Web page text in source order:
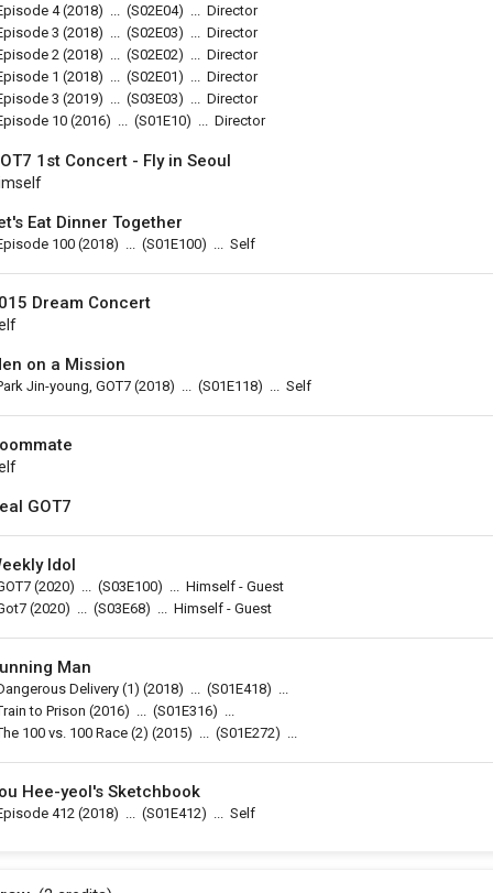
4(2018) (S02E04)
Director
3 (2018) (S02E03)
Director
2 (2018) (S02E02)
Director
1 (2018) (S02E01)
Director
3 (2019) (S03E03)
Director
10(2016) (S01E10) Director
1st Concert - Fly in Seoul
Eat Dinner Together
100(2018) (S01E100) Self
Dream Concert
on a Mission
Jin-young, GOT7 (2018) (S01E118) Self
GOT7
Idol
(2020) (S03E100)
Himself - Guest
(2020) (S03E68) Himself - Guest
Man
Delivery (1) (2018) (S01E418)
to Prison (2016) (S01E316)
100 vs. 100 Race (2) (2015) (S01E272)
Hee-yeol's Sketchbook
412 (2018) (S01E412) Self